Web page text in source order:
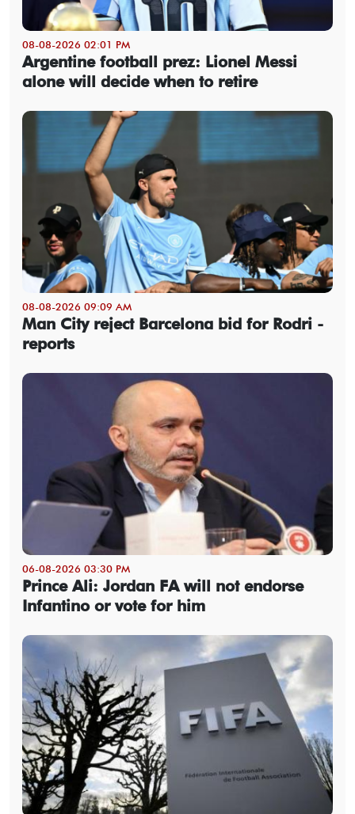
08-08-2026 02:01 PM
Argentine football prez: Lionel Messi
alone will decide when to retire
08-08-2026 09:09 AM
Man City reject Barcelona bid for Rodri -
reports
06-08-2026 03:30 PM
Prince Ali: Jordan FA will not endorse
Infantino or vote for him